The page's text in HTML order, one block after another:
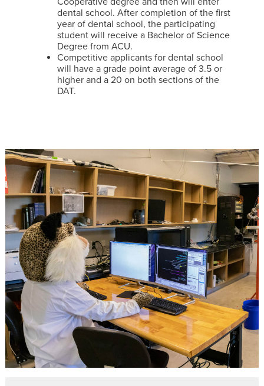
dental school. After completion of the first
year of dental school, the participating
student will receive a Bachelor of Science
Degree from ACU.
Competitive applicants for dental school
will have a grade point average of 3.5 or
higher and a 20 on both sections of the
DAT.